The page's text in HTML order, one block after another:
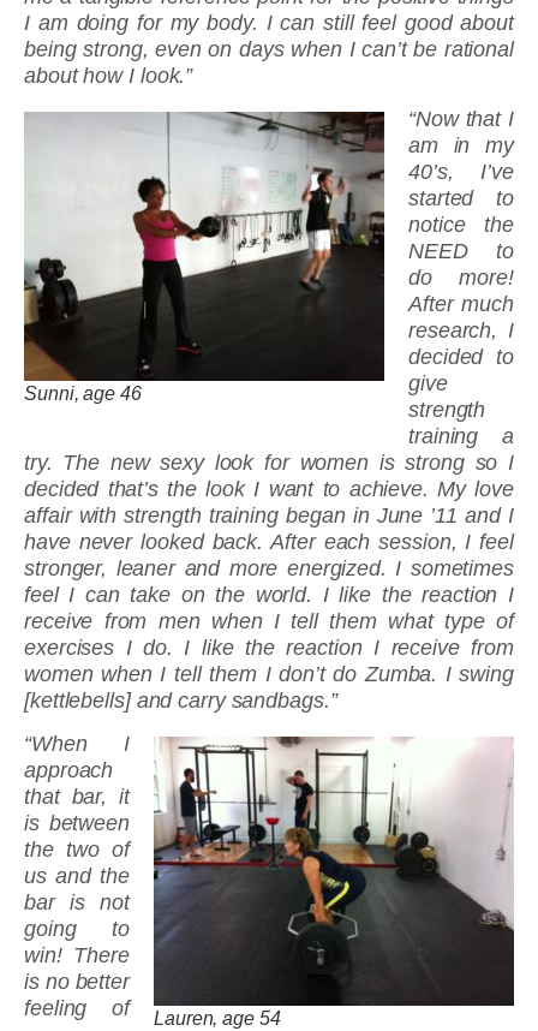
I am doing for my body. I can still feel good about
being strong, even on days when I can’t be rational
about how I look.”
Sunni, age 46
“Now that I
am in my
40’s, I’ve
started to
notice the
NEED to
do more!
After much
research, I
decided to
give
strength
training a
try. The new sexy look for women is strong so I
decided that’s the look I want to achieve. My love
affair with strength training began in June ’11 and I
have never looked back. After each session, I feel
stronger, leaner and more energized. I sometimes
feel I can take on the world. I like the reaction I
receive from men when I tell them what type of
exercises I do. I like the reaction I receive from
women when I tell them I don’t do Zumba. I swing
[kettlebells] and carry sandbags.”
Lauren, age 54
“When I
approach
that bar, it
is between
the two of
us and the
bar is not
going to
win! There
is no better
feeling of